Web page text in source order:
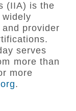
(IIA) is the
widely
provider
serves
more than
more
.